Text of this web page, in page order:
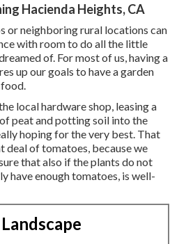
Hacienda Heights, CA
or neighboring rural locations can
with room to do all the little
of. For most of us, having a
up our goals to have a garden
local hardware shop, leasing a
peat and potting soil into the
hoping for the very best. That
deal of tomatoes, because we
that also if the plants do not
have enough tomatoes, is well-